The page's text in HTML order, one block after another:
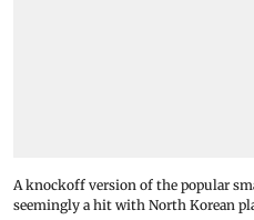
A knockoff version of the popular
seemingly a hit with North Korean